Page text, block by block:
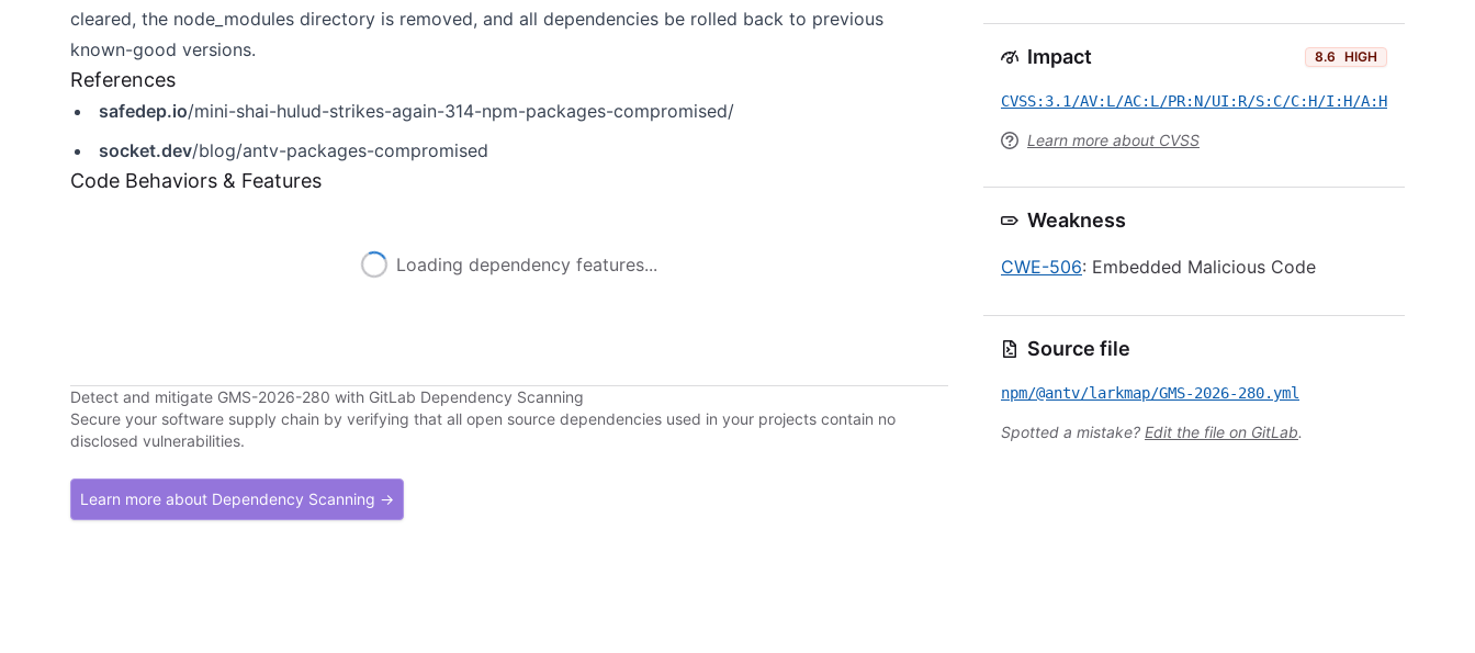
cleared, the node_modules directory is removed, and all dependencies be rolled back to previous
known-good versions.
References
safedep.io/mini-shai-hulud-strikes-again-314-npm-packages-compromised/
socket.dev/blog/antv-packages-compromised
Code Behaviors & Features
Loading dependency features...
Detect and mitigate GMS-2026-280 with GitLab Dependency Scanning
Secure your software supply chain by verifying that all open source dependencies used in your projects contain no
disclosed vulnerabilities.
Learn more about Dependency Scanning →
Impact 8.6 HIGH
CVSS:3.1/AV:L/AC:L/PR:N/UI:R/S:C/C:H/I:H/A:H
Learn more about CVSS
Weakness
CWE-506: Embedded Malicious Code
Source file
npm/@antv/larkmap/GMS-2026-280.yml
Spotted a mistake? Edit the file on GitLab.